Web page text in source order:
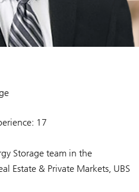
17
Storage team in the
Estate & Private Markets, UBS